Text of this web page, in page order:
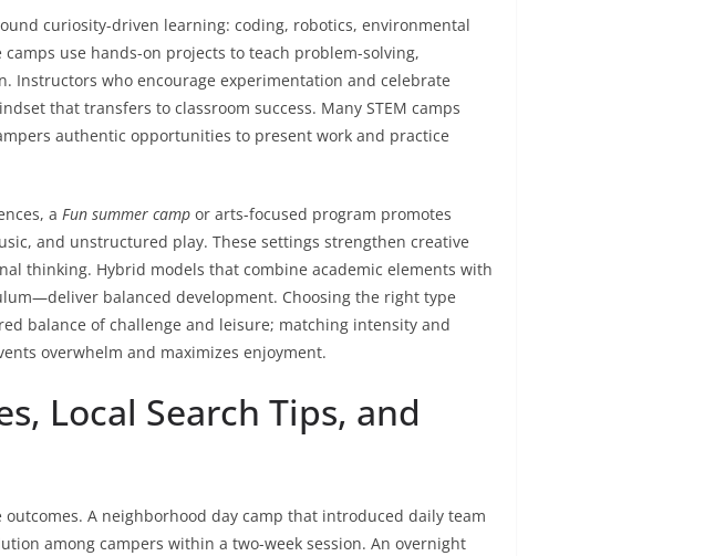
curiosity-driven learning: coding, robotics, environmental
use hands-on projects to teach problem-solving,
Instructors who encourage experimentation and celebrate
that transfers to classroom success. Many STEM camps
authentic opportunities to present work and practice
a Fun summer camp or arts-focused program promotes
and unstructured play. These settings strengthen creative
thinking. Hybrid models that combine academic elements with
balanced development. Choosing the right type
balance of challenge and leisure; matching intensity and
overwhelm and maximizes enjoyment.
Local Search Tips, and
A neighborhood day camp that introduced daily team
among campers within a two-week session. An overnight